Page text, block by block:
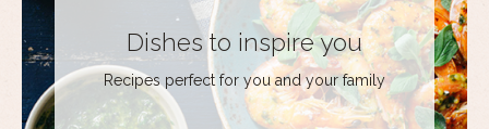
Dishes to inspire you
Recipes perfect for you and your family